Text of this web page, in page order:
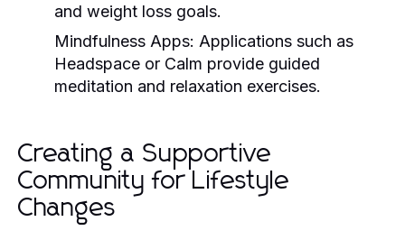
and weight loss goals.
Mindfulness Apps: Applications such as
Headspace or Calm provide guided
meditation and relaxation exercises.
Creating a Supportive
Community for Lifestyle
Changes